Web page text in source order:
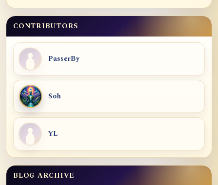
CONTRIBUTORS
PasserBy
Soh
YL
Blog Archive
BLOG ARCHIVE